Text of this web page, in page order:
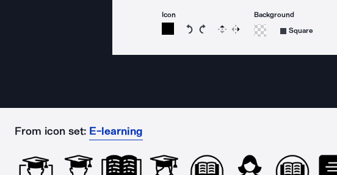
Icon
Rotate icon 15 degrees counterclockwise
Rotate icon 15 degrees clockwise
Flip Reverse
Background
Square
From icon set: E-learning